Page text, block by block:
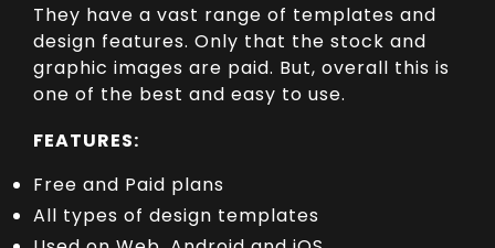
They have a vast range of templates and
design features. Only that the stock and
graphic images are paid. But, overall this is
one of the best and easy to use.
FEATURES:
Free and Paid plans
All types of design templates